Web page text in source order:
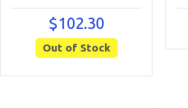
$102.30
Out of Stock